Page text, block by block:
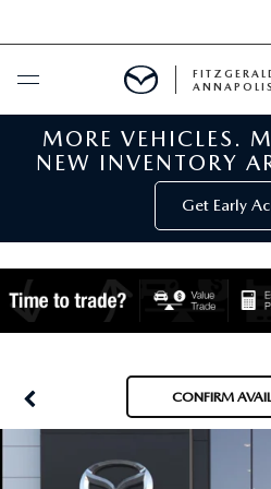
BUY ONLINE
NEW MAZDA INVENTORY
NEW MAZDA SUVS
PRE-OWNED
PRE-OWNED MAZDAS
SPECIALS
NEW MANAGER SPECIALS
SERVICE & PARTS
ANNAPOLIS
MORE VEHICLES.
NEW INVENTORY
Get Early
CONFIRM